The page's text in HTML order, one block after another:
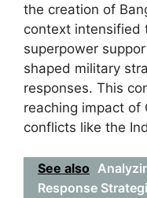
the creation of
context intensified
superpower
shaped military
responses. This
reaching impact of
conflicts like the
See also
Response